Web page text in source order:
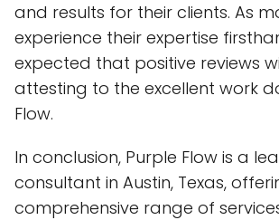
and results for their clients. As
experience their expertise
expected that positive reviews
attesting to the excellent work
Flow.
In conclusion, Purple Flow is a
consultant in Austin, Texas,
comprehensive range of